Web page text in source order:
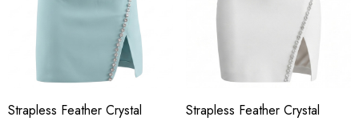
Strapless Feather Crystal
Strapless Feather Crystal